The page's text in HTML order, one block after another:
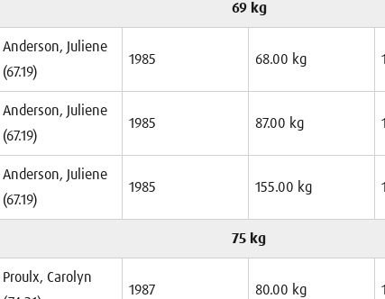
69 kg
Anderson, Juliene
(67.19)
1985 68.00 kg
Anderson, Juliene
(67.19)
1985 87.00 kg
Anderson, Juliene
(67.19)
1985 155.00 kg
75 kg
Proulx, Carolyn
1987 80.00 kg